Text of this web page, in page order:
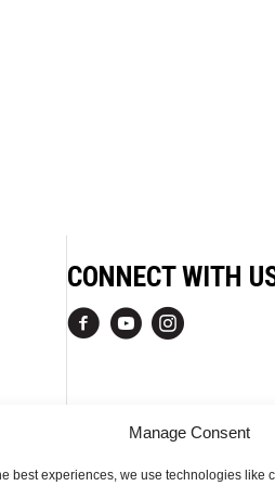
Manage Consent
best experiences, we use technologies like
CONNECT WITH